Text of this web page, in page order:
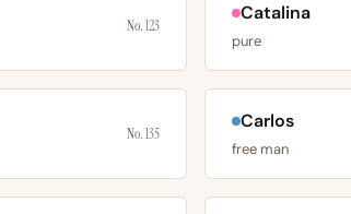
No. 123
Catalina
pure
No. 135
Carlos
free man